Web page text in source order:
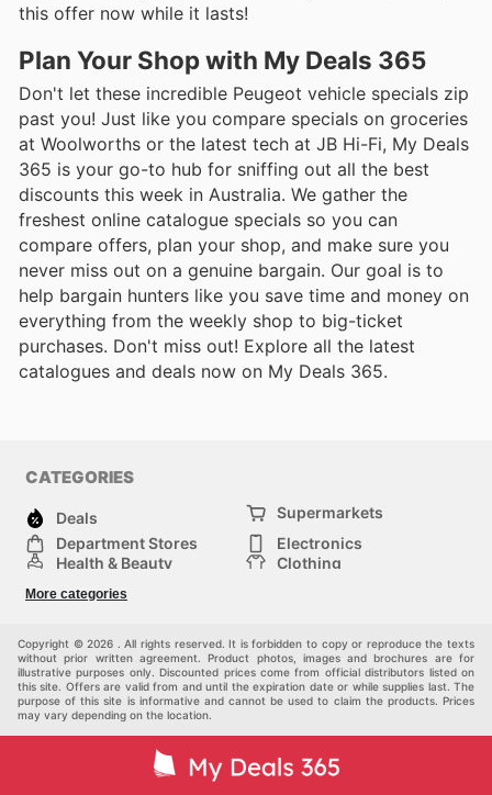
this offer now while it lasts!
Plan Your Shop with My Deals 365
Don't let these incredible Peugeot vehicle specials zip
past you! Just like you compare specials on groceries
at Woolworths or the latest tech at JB Hi-Fi, My Deals
365 is your go-to hub for sniffing out all the best
discounts this week in Australia. We gather the
freshest online catalogue specials so you can
compare offers, plan your shop, and make sure you
never miss out on a genuine bargain. Our goal is to
help bargain hunters like you save time and money on
everything from the weekly shop to big-ticket
purchases. Don't miss out! Explore all the latest
catalogues and deals now on My Deals 365.
CATEGORIES
Deals
Supermarkets
Department Stores
Electronics
Health & Beauty
Clothing
Sports & Recreation
Others
More categories
Copyright © 2026 . All rights reserved. It is forbidden to copy or reproduce the texts
without prior written agreement. Product photos, images and brochures are for
illustrative purposes only. Discounted prices come from official distributors listed on
this site. Offers are valid from and until the expiration date or while supplies last. The
purpose of this site is informative and cannot be used to claim the products. Prices
may vary depending on the location.